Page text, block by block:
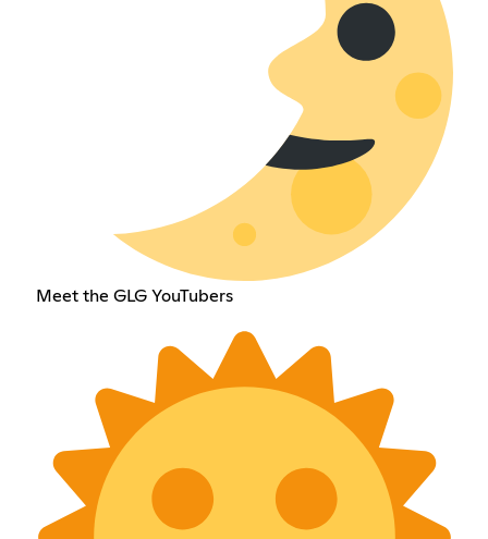
Meet the GLG YouTubers